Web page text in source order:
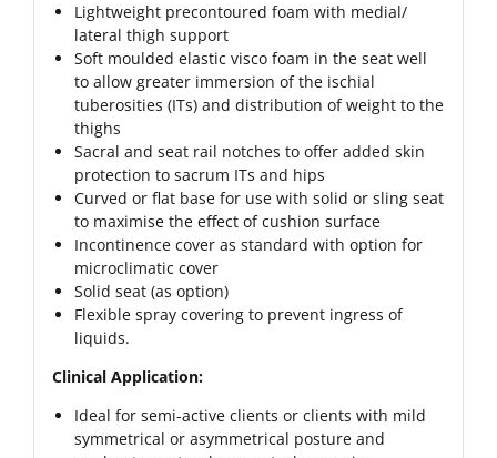
Lightweight precontoured foam with medial/
lateral thigh support
Soft moulded elastic visco foam in the seat well
to allow greater immersion of the ischial
tuberosities (ITs) and distribution of weight to the
thighs
Sacral and seat rail notches to offer added skin
protection to sacrum ITs and hips
Curved or flat base for use with solid or sling seat
to maximise the effect of cushion surface
Incontinence cover as standard with option for
microclimatic cover
Solid seat (as option)
Flexible spray covering to prevent ingress of
liquids.
Clinical Application:
Ideal for semi-active clients or clients with mild
symmetrical or asymmetrical posture and